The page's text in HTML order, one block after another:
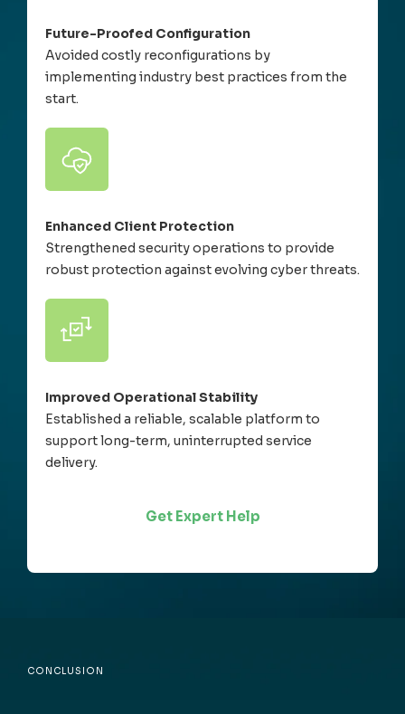
Future-Proofed Configuration
Avoided costly reconfigurations by
implementing industry best practices from the
start.
Enhanced Client Protection
Strengthened security operations to provide
robust protection against evolving cyber threats.
Improved Operational Stability
Established a reliable, scalable platform to
support long-term, uninterrupted service
delivery.
Get Expert Help
CONCLUSION